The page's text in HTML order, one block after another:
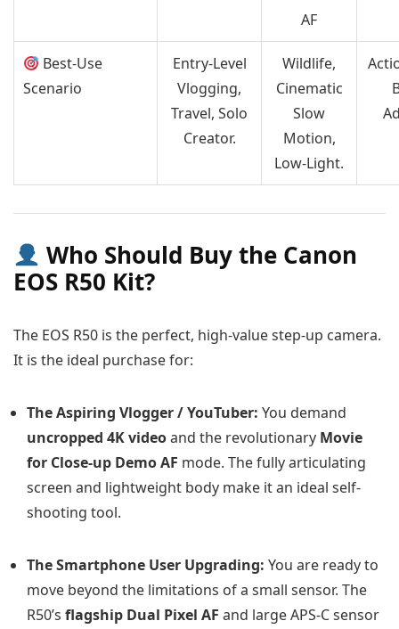
AF
Best-Use
Scenario
Entry-Level
Vlogging,
Travel, Solo
Creator.
Wildlife,
Cinematic
Slow
Motion,
Low-Light.
Who Should Buy the Canon
EOS R50 Kit?
The EOS R50 is the perfect, high-value step-up camera.
It is the ideal purchase for:
The Aspiring Vlogger / YouTuber: You demand
uncropped 4K videoand the revolutionary Movie
for Close-up Demo AF mode. The fully articulating
screen and lightweight body make it an ideal self-
shooting tool.
The Smartphone User Upgrading: You are ready to
move beyond the limitations of a small sensor. The
R50’s flagship Dual Pixel AF and large APS-C sensor